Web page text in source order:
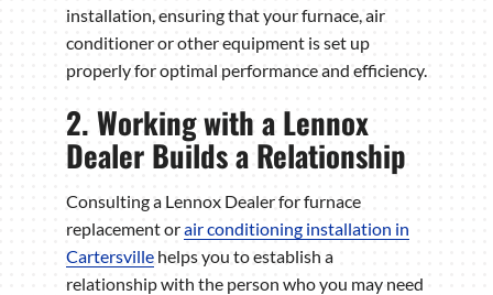
installation, ensuring that your furnace, air
conditioner or other equipment is set up
properly for optimal performance and efficiency.
2. Working with a Lennox
Dealer Builds a Relationship
Consulting a Lennox Dealer for furnace
replacement orair conditioning installation in
Cartersville helps you to establish a
relationship with the person who you may need